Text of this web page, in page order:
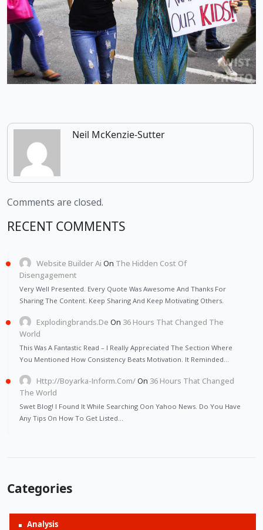
Neil McKenzie-Sutter
Comments are closed.
RECENT COMMENTS
Website Builder Ai On The Hidden Cost Of
Disengagement
Very Well Presented. Every Quote Was Awesome And Thanks For
Sharing The Content. Keep Sharing And Keep Motivating Others.
Explodingbrands.de On 36 Hours That Changed The
World
This Was A Fantastic Read – I Really Appreciated The Section Where
You Mentioned How Consistency Beats Motivation. It Reminded…
Http://Boyarka-Inform.com/On 36 Hours That Changed
The World
Swet Blog! I Found It While Searching Oon Yahoo News. Do You Have
Any Tips On How To Get Listed…
Categories
Analysis